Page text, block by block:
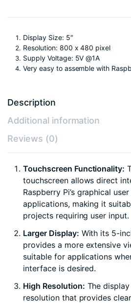
Display Size: 5″
Resolution: 800 x 480 pixel
Supply Voltage: 5V @1A
Very easy to assemble with
Description
Additional information
Reviews (0)
Touchscreen Functionality:
touchscreen allows direct
Raspberry Pi’s graphical
applications, making it
projects requiring user input.
Larger Display: With its 5-
provides a more extensive
suitable for applications
interface is desired.
High Resolution: The
resolution that provides